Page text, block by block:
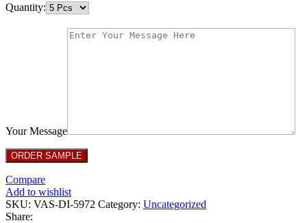
Quantity:
Your Message
Compare
Add to wishlist
SKU: VAS-DI-5972 Category: Uncategorized
Share: